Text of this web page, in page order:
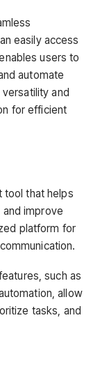
easily access
users to
automate
and
for efficient
tool that helps
improve
platform for
such as
allow
tasks, and